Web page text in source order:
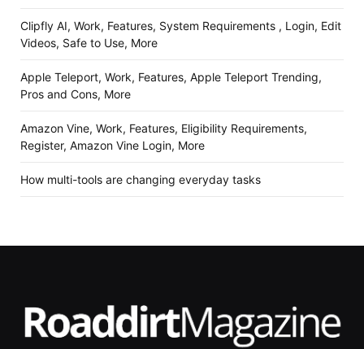
Clipfly AI, Work, Features, System Requirements , Login, Edit
Videos, Safe to Use, More
Apple Teleport, Work, Features, Apple Teleport Trending,
Pros and Cons, More
Amazon Vine, Work, Features, Eligibility Requirements,
Register, Amazon Vine Login, More
How multi-tools are changing everyday tasks